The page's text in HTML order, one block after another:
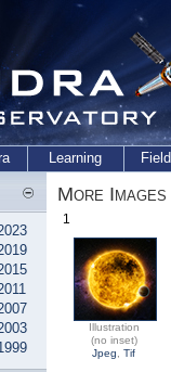
Learning
More
1
Illustration
(no inset)
Jpeg
,Tif